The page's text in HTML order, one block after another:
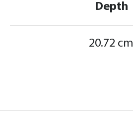
Depth
20.72 cm